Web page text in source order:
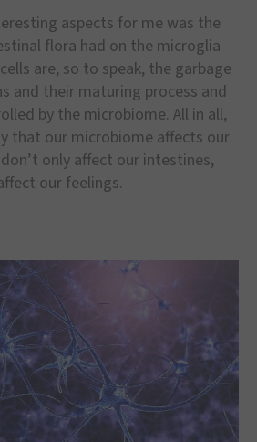
aspects for me was the
flora had on the microglia
are, so to speak, the garbage
and their maturing process and
by the microbiome. All in all,
that our microbiome affects our
only affect our intestines,
our feelings.